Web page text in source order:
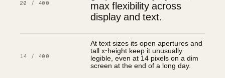
20 / 400 max flexibility across
display and text.
14 / 400
At text sizes its open apertures and
tall x-height keep it unusually
legible, even at 14 pixels on a dim
screen at the end of a long day.